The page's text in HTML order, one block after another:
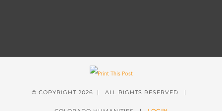
© COPYRIGHT 2026 | ALL RIGHTS RESERVED |